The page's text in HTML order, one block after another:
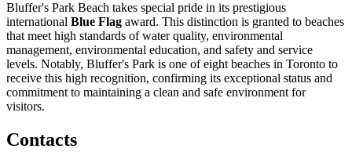
Bluffer's Park Beach takes special pride in its prestigious
international Blue Flag award. This distinction is granted to beaches
that meet high standards of water quality, environmental
management, environmental education, and safety and service
levels. Notably, Bluffer's Park is one of eight beaches in Toronto to
receive this high recognition, confirming its exceptional status and
commitment to maintaining a clean and safe environment for
visitors.
Contacts